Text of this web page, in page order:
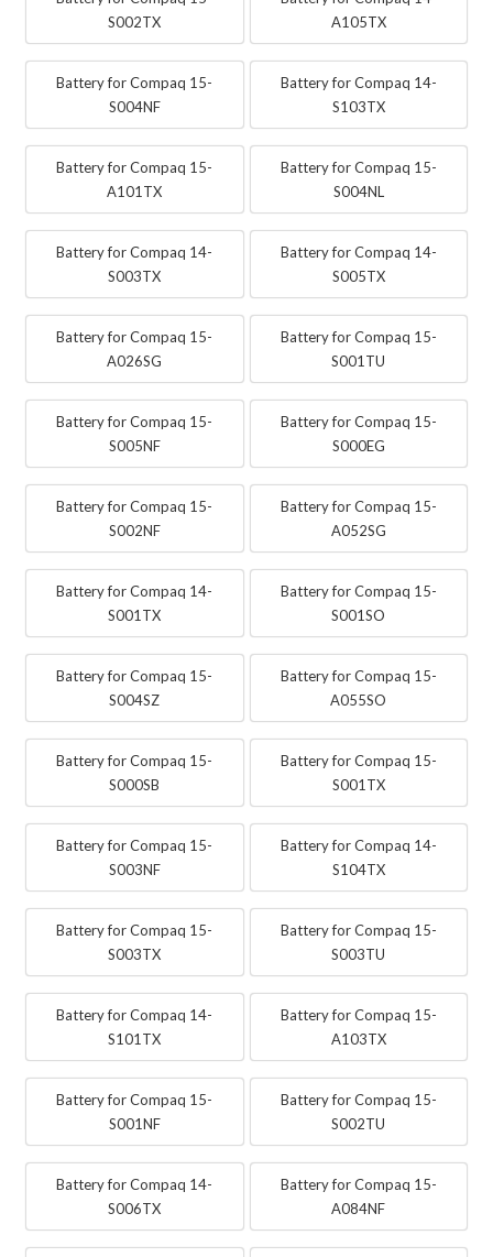
S002TX
A105TX
Battery for Compaq 15-
S004NF
Battery for Compaq 14-
S103TX
Battery for Compaq 15-
A101TX
Battery for Compaq 15-
S004NL
Battery for Compaq 14-
S003TX
Battery for Compaq 14-
S005TX
Battery for Compaq 15-
A026SG
Battery for Compaq 15-
S001TU
Battery for Compaq 15-
S005NF
Battery for Compaq 15-
S000EG
Battery for Compaq 15-
S002NF
Battery for Compaq 15-
A052SG
Battery for Compaq 14-
S001TX
Battery for Compaq 15-
S001SO
Battery for Compaq 15-
S004SZ
Battery for Compaq 15-
A055SO
Battery for Compaq 15-
S000SB
Battery for Compaq 15-
S001TX
Battery for Compaq 15-
S003NF
Battery for Compaq 14-
S104TX
Battery for Compaq 15-
S003TX
Battery for Compaq 15-
S003TU
Battery for Compaq 14-
S101TX
Battery for Compaq 15-
A103TX
Battery for Compaq 15-
S001NF
Battery for Compaq 15-
S002TU
Battery for Compaq 14-
S006TX
Battery for Compaq 15-
A084NF